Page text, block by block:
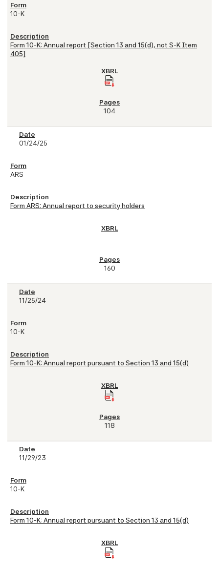
10-K
Form 10-K: Annual report [Section 13 and 15(d), not S-K Item
405]
104
01/24/25
ARS
Form ARS: Annual report to security holders
160
11/25/24
10-K
Form 10-K: Annual report pursuant to Section 13 and 15(d)
118
11/29/23
10-K
Form 10-K: Annual report pursuant to Section 13 and 15(d)